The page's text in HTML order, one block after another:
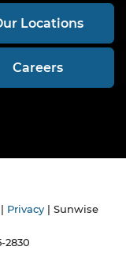
Locations
Careers
Privacy | Sunwise
2830